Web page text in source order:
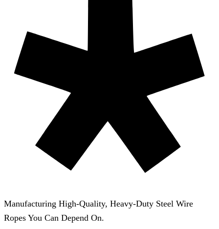
Manufacturing High-Quality, Heavy-Duty Steel Wire
Ropes You Can Depend On.